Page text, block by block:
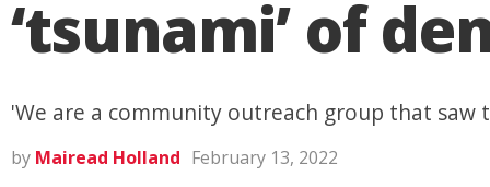
‘tsunami’ of
'We are a community outreach group that
by Mairead Holland February 13, 2022